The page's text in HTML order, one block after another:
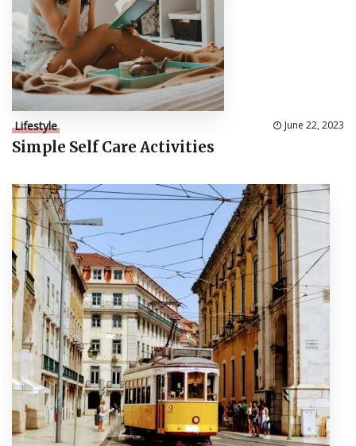
Lifestyle June 22, 2023
Simple Self Care Activities